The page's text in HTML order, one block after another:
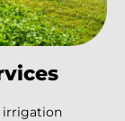
irrigation